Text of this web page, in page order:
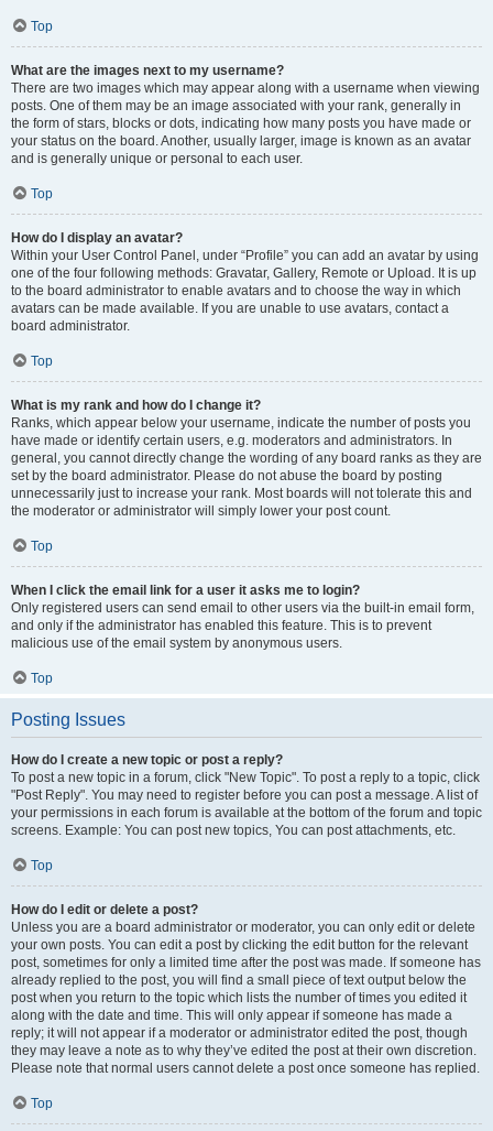
Top
What are the images next to my username?
There are two images which may appear along with a username when viewing
posts. One of them may be an image associated with your rank, generally in
the form of stars, blocks or dots, indicating how many posts you have made or
your status on the board. Another, usually larger, image is known as an avatar
and is generally unique or personal to each user.
Top
How do I display an avatar?
Within your User Control Panel, under “Profile” you can add an avatar by using
one of the four following methods: Gravatar, Gallery, Remote or Upload. It is up
to the board administrator to enable avatars and to choose the way in which
avatars can be made available. If you are unable to use avatars, contact a
board administrator.
Top
What is my rank and how do I change it?
Ranks, which appear below your username, indicate the number of posts you
have made or identify certain users, e.g. moderators and administrators. In
general, you cannot directly change the wording of any board ranks as they are
set by the board administrator. Please do not abuse the board by posting
unnecessarily just to increase your rank. Most boards will not tolerate this and
the moderator or administrator will simply lower your post count.
Top
When I click the email link for a user it asks me to login?
Only registered users can send email to other users via the built-in email form,
and only if the administrator has enabled this feature. This is to prevent
malicious use of the email system by anonymous users.
Top
Posting Issues
How do I create a new topic or post a reply?
To post a new topic in a forum, click "New Topic". To post a reply to a topic, click
"Post Reply". You may need to register before you can post a message. A list of
your permissions in each forum is available at the bottom of the forum and topic
screens. Example: You can post new topics, You can post attachments, etc.
Top
How do I edit or delete a post?
Unless you are a board administrator or moderator, you can only edit or delete
your own posts. You can edit a post by clicking the edit button for the relevant
post, sometimes for only a limited time after the post was made. If someone has
already replied to the post, you will find a small piece of text output below the
post when you return to the topic which lists the number of times you edited it
along with the date and time. This will only appear if someone has made a
reply; it will not appear if a moderator or administrator edited the post, though
they may leave a note as to why they’ve edited the post at their own discretion.
Please note that normal users cannot delete a post once someone has replied.
Top